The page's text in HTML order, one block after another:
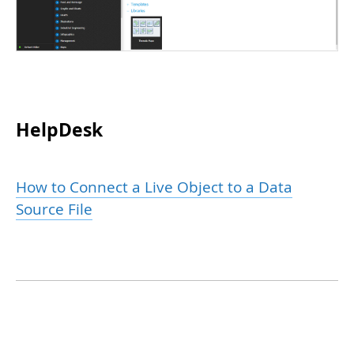
HelpDesk
How to Connect a Live Object to a Data
Source File